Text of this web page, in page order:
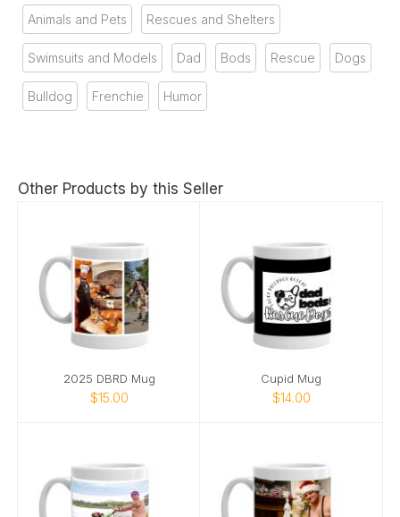
Animals and Pets Rescues and Shelters
Swimsuits and Models Dad Bods Rescue Dogs
Bulldog Frenchie Humor
Other Products by this Seller
2025 DBRD Mug
$15.00
Cupid Mug
$14.00